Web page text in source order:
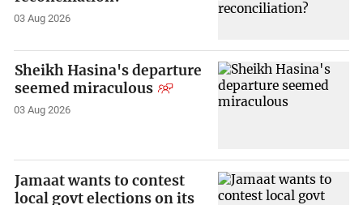
03 Aug 2026
Sheikh Hasina's departure
seemed miraculous
03 Aug 2026
Jamaat wants to contest
local govt elections on its